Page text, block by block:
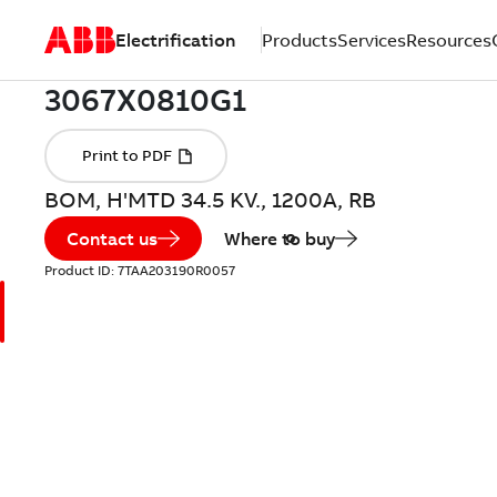
Electrification ProductsServicesResources
BOM, H'MTD 34.5 KV., 1200A, RB
Contact us Where to buy
Product ID: 7TAA203190R0057